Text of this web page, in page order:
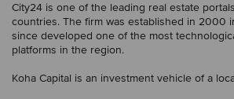
City24 is one of the leading real estate
countries. The firm was established in 2000
since developed one of the most
platforms in the region.
Koha Capital is an investment vehicle of a